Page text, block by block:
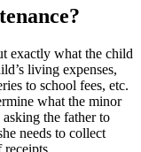
exactly what the child
living expenses,
to school fees, etc.
what the minor
the father to
needs to collect